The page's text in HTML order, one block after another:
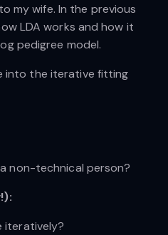
my wife. In the previous
LDA works and how it
pedigree model.
into the iterative fitting
non-technical person?
iteratively?